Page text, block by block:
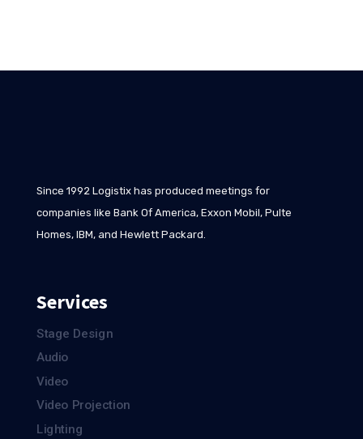
Since 1992 Logistix has produced meetings for
companies like Bank Of America, Exxon Mobil, Pulte
Homes, IBM, and Hewlett Packard.
Services
Stage Design
Audio
Video
Video Projection
Lighting